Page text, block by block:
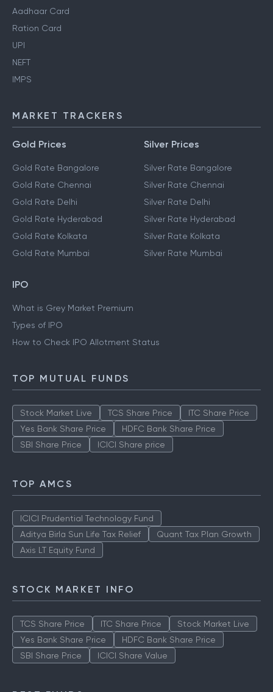
Aadhaar Card
Ration Card
UPI
NEFT
IMPS
MARKET TRACKERS
Gold Prices
Gold Rate Bangalore
Gold Rate Chennai
Gold Rate Delhi
Gold Rate Hyderabad
Gold Rate Kolkata
Gold Rate Mumbai
Silver Prices
Silver Rate Bangalore
Silver Rate Chennai
Silver Rate Delhi
Silver Rate Hyderabad
Silver Rate Kolkata
Silver Rate Mumbai
IPO
What is Grey Market Premium
Types of IPO
How to Check IPO Allotment Status
TOP MUTUAL FUNDS
Stock Market Live TCS Share Price
ITC Share Price
Yes Bank Share Price
HDFC Bank Share Price
SBI Share Price
ICICI Share price
TOP AMCS
ICICI Prudential Technology Fund
Aditya Birla Sun Life Tax Relief
Quant Tax Plan Growth
Axis LT Equity Fund
STOCK MARKET INFO
TCS Share Price ITC Share Price
Stock Market Live
Yes Bank Share Price
HDFC Bank Share Price
SBI Share Price
ICICI Share Value